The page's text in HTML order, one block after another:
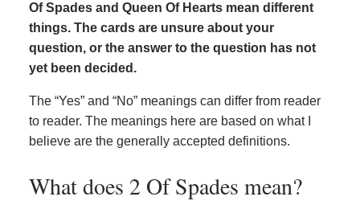
Of Spades and Queen Of Hearts mean different
things. The cards are unsure about your
question, or the answer to the question has not
yet been decided.
The “Yes” and “No” meanings can differ from reader
to reader. The meanings here are based on what I
believe are the generally accepted definitions.
What does 2 Of Spades mean?